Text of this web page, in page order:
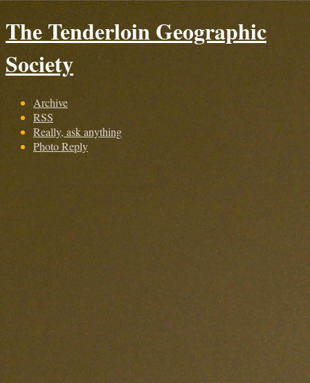
The Tenderloin Geographic
Society
Archive
RSS
Really, ask anything
Photo Reply